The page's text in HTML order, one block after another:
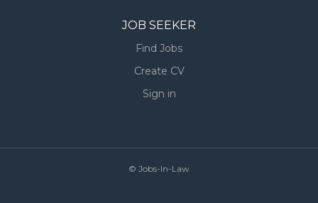
JOB SEEKER
Find Jobs
Create CV
Sign in
© Jobs-In-Law